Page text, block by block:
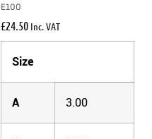
E100
£24.50 Inc. VAT
Size
A 3.00